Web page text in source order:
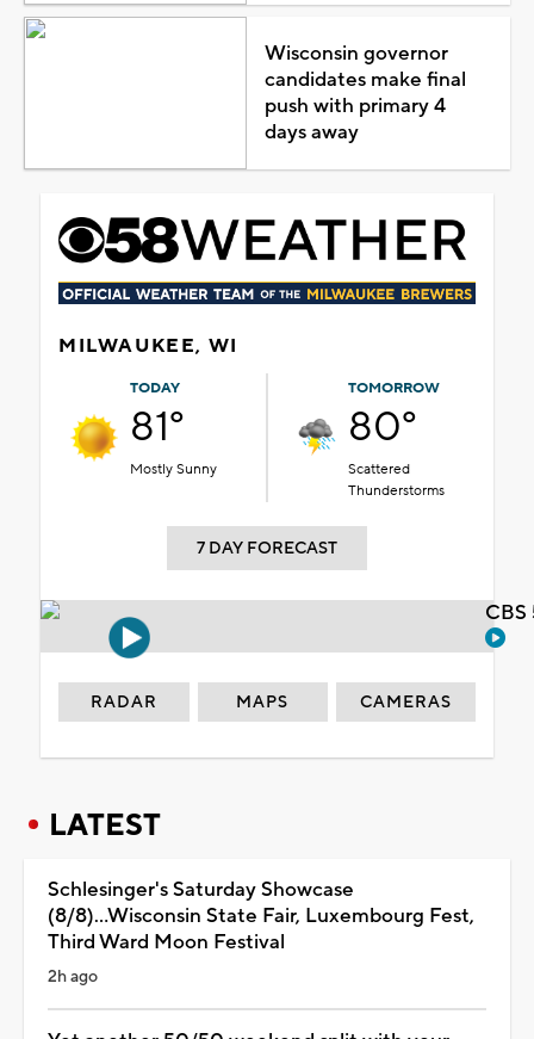
Wisconsin governor
candidates make final
push with primary 4
days away
MILWAUKEE, WI
TODAY
81°
Mostly Sunny
TOMORROW
80°
Scattered
Thunderstorms
7 DAY FORECAST
RADAR MAPS CAMERAS
LATEST
Schlesinger's Saturday Showcase
(8/8)...Wisconsin State Fair, Luxembourg Fest,
Third Ward Moon Festival
2h ago